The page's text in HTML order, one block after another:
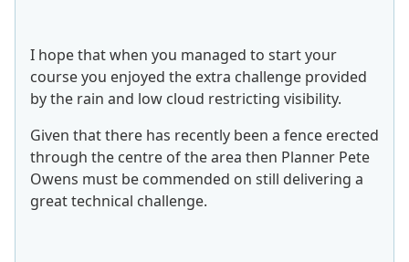
I hope that when you managed to start your
course you enjoyed the extra challenge provided
by the rain and low cloud restricting visibility.
Given that there has recently been a fence erected
through the centre of the area then Planner Pete
Owens must be commended on still delivering a
great technical challenge.